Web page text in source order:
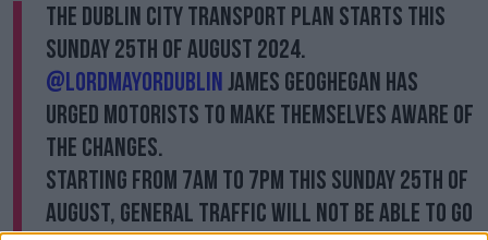
The Dublin City Transport Plan starts this
Sunday 25th of August 2024.
@LordMayorDublinJames Geoghegan has
urged motorists to make themselves aware of
the changes.
Starting from 7am to 7pm this Sunday 25th of
August, general traffic will not be able to go